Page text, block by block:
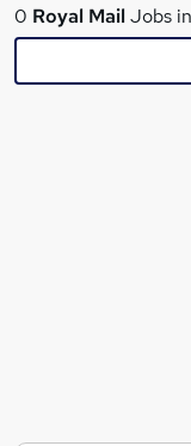
What
0 Royal MailJobs in